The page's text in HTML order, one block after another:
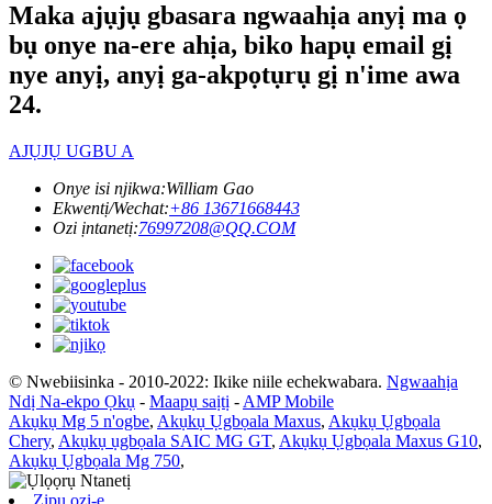
Maka ajụjụ gbasara ngwaahịa anyị ma ọ
bụ onye na-ere ahịa, biko hapụ email gị
nye anyị, anyị ga-akpọtụrụ gị n'ime awa
24.
AJỤJỤ UGBU A
Onye isi njikwa:William Gao
Ekwentị/Wechat:+86 13671668443
Ozi ịntanetị:76997208@QQ.COM
© Nwebiisinka - 2010-2022: Ikike niile echekwabara. Ngwaahịa
Ndị Na-ekpo Ọkụ - Maapụ saịtị - AMP Mobile
Akụkụ Mg 5 n'ogbe, Akụkụ Ụgbọala Maxus, Akụkụ Ụgbọala
Chery, Akụkụ ụgbọala SAIC MG GT, Akụkụ Ụgbọala Maxus G10,
Akụkụ Ụgbọala Mg 750,
Zipu ozi-e